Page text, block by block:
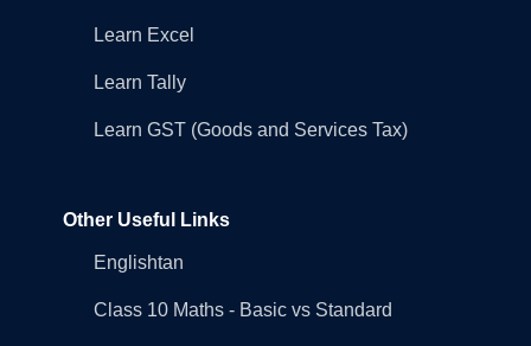
Learn Excel
Learn Tally
Learn GST (Goods and Services Tax)
Other Useful Links
Englishtan
Class 10 Maths - Basic vs Standard